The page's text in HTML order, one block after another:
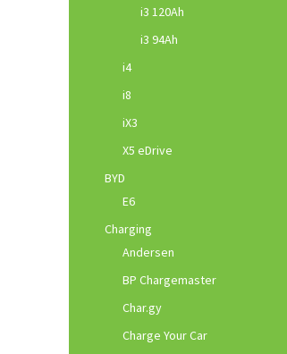
i3 120Ah
i3 94Ah
i4
i8
iX3
X5 eDrive
BYD
E6
Charging
Andersen
BP Chargemaster
Char.gy
Charge Your Car